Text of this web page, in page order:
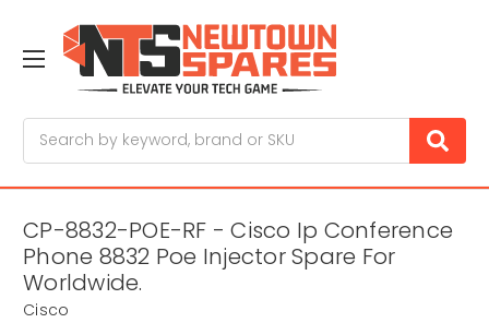
CP-8832-POE-RF - Cisco Ip Conference
Phone 8832 Poe Injector Spare For
Worldwide.
Cisco